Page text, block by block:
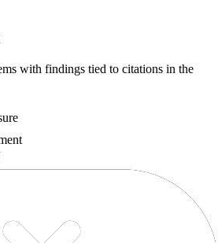
with findings tied to citations in the